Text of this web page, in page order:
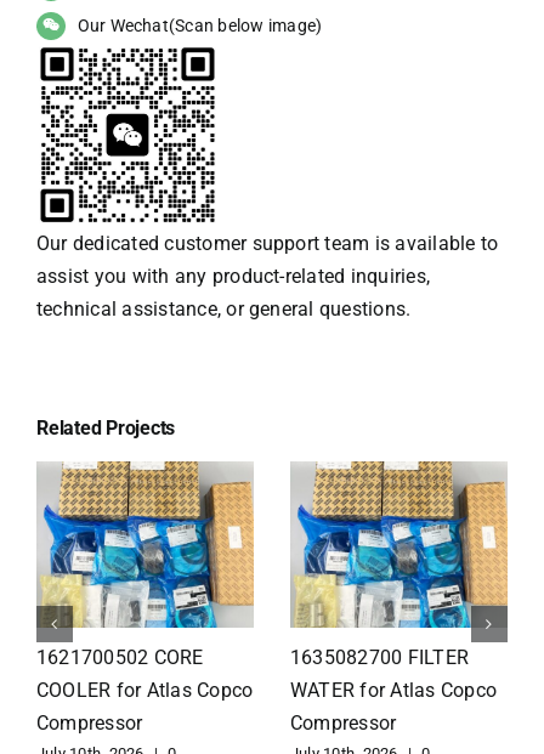
Our Wechat(Scan below image)
Our dedicated customer support team is available to
assist you with any product-related inquiries,
technical assistance, or general questions.
Related Projects
1626110502 Radiator
for Atlas Copco
Compressor
1625821300 HEAT
EXCHANGER for Atlas
Copco Compressor